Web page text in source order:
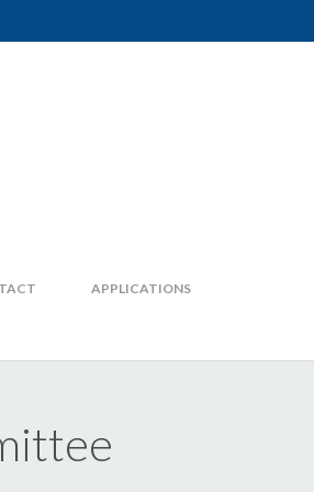
APPLICATIONS